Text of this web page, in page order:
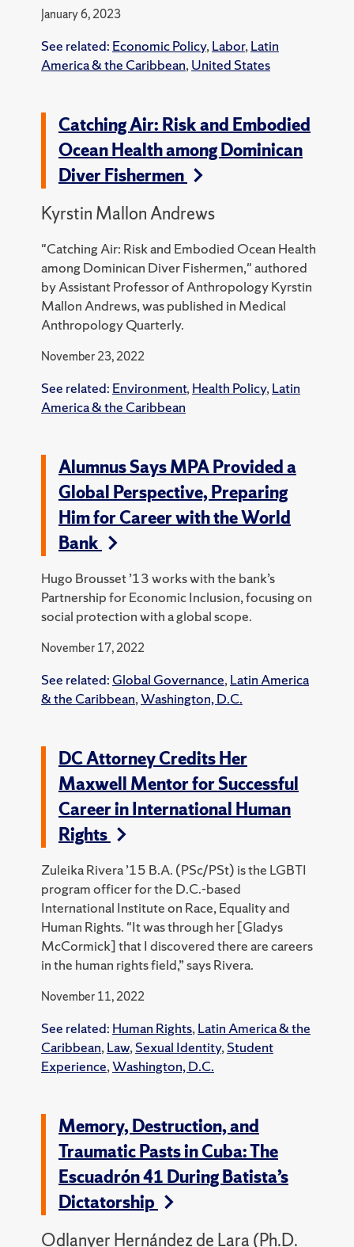
January 6, 2023
See related: Economic Policy, Labor, Latin
America & the Caribbean, United States
Catching Air: Risk and Embodied
Ocean Health among Dominican
Diver Fishermen
Kyrstin Mallon Andrews
"Catching Air: Risk and Embodied Ocean Health
among Dominican Diver Fishermen," authored
by Assistant Professor of Anthropology Kyrstin
Mallon Andrews, was published in Medical
Anthropology Quarterly.
November 23, 2022
See related: Environment, Health Policy, Latin
America & the Caribbean
Alumnus Says MPA Provided a
Global Perspective, Preparing
Him for Career with the World
Bank
Hugo Brousset ’13 works with the bank’s
Partnership for Economic Inclusion, focusing on
social protection with a global scope.
November 17, 2022
See related: Global Governance, Latin America
& the Caribbean,Washington, D.C.
DC Attorney Credits Her
Maxwell Mentor for Successful
Career in International Human
Rights
Zuleika Rivera ’15 B.A. (PSc/PSt) is the LGBTI
program officer for the D.C.-based
International Institute on Race, Equality and
Human Rights. "It was through her [Gladys
McCormick] that I discovered there are careers
in the human rights field,” says Rivera.
November 11, 2022
See related: Human Rights, Latin America & the
Caribbean, Law, Sexual Identity, Student
Experience,Washington, D.C.
Memory, Destruction, and
Traumatic Pasts in Cuba: The
Escuadrón 41 During Batista’s
Dictatorship
Odlanyer Hernández de Lara (Ph.D.